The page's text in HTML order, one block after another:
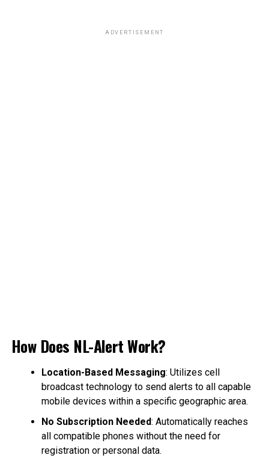
ADVERTISEMENT
How Does NL-Alert Work?
Location-Based Messaging: Utilizes cell
broadcast technology to send alerts to all capable
mobile devices within a specific geographic area.
No Subscription Needed: Automatically reaches
all compatible phones without the need for
registration or personal data.